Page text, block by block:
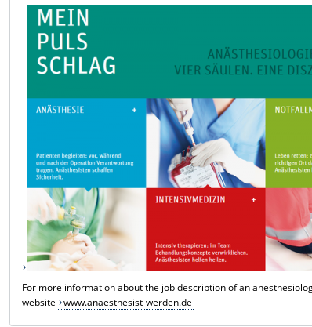
For more information about the job description of an
website
www.anaesthesist-werden.de